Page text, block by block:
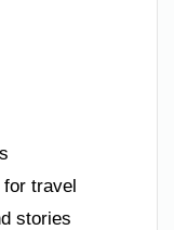
travel
stories